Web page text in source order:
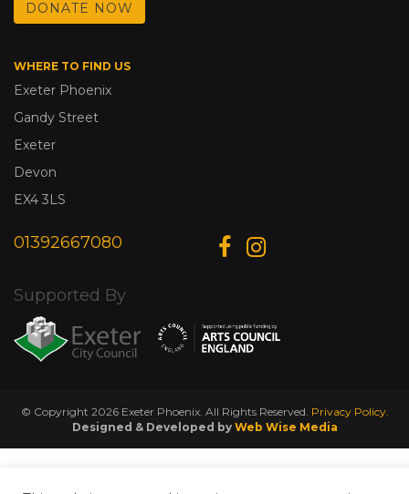
DONATE NOW
WHERE TO FIND US
Exeter Phoenix
Gandy Street
Exeter
Devon
EX4 3LS
01392667080
Supported By
© Copyright 2026 Exeter Phoenix. All Rights Reserved. Privacy Policy.
Designed & Developed by Web Wise Media